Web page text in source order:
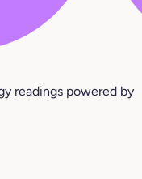
readings powered by